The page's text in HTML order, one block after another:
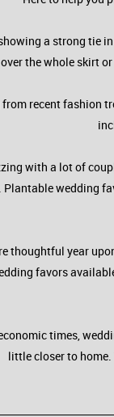
a strong
the whole skirt
recent fashion
with a lot of
wedding
thoughtful year
favors
times,
little closer to home.